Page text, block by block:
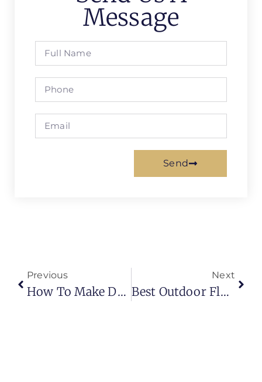
Message
Send
Previous
How To Make Designer Metallic Epoxy Floors? Step By Step Tutorial
Next
Best Outdoor Flooring Ideas 2025 | Amazing Backyard Floor Designs